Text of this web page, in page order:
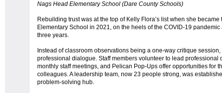
Nags Head Elementary School (Dare County Schools)
Rebuilding trust was at the top of Kelly Flora’s list when she
Elementary School in 2021, on the heels of the COVID-19
three years.
Instead of classroom observations being a one-way critique
professional dialogue. Staff members volunteer to lead professional
monthly staff meetings, and Pelican Pop-Ups offer opportunities for
colleagues. A leadership team, now 23 people strong, was
problem-solving hub.